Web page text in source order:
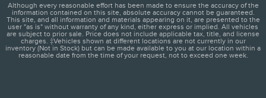
Although every reasonable effort has been made to ensure the accuracy of the
information contained on this site, absolute accuracy cannot be guaranteed.
This site, and all information and materials appearing on it, are presented to the
user "as is" without warranty of any kind, either express or implied. All vehicles
are subject to prior sale. Price does not include applicable tax, title, and license
charges. ‡Vehicles shown at different locations are not currently in our
inventory (Not in Stock) but can be made available to you at our location within a
reasonable date from the time of your request, not to exceed one week.